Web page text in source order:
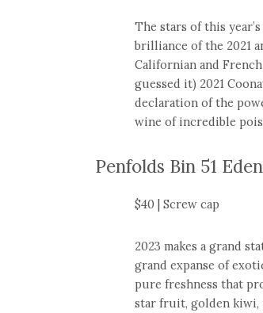
The stars of this
brilliance of the 2021
Californian and
guessed it) 2021
declaration of the
wine of incredible
Penfolds Bin 51
$40 | Screw cap
2023 makes a grand
grand expanse of
pure freshness that
star fruit, golden kiwi,